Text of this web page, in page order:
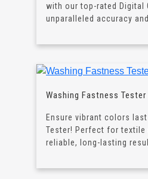
with our top-rated Digital
unparalleled accuracy
Washing Fastness
Ensure vibrant colors
Tester! Perfect for
reliable, long-lasting